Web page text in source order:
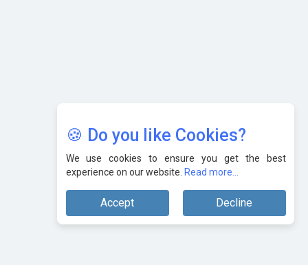
🍪 Do you like Cookies?
We use cookies to ensure you get the best
experience on our website. Read more...
Accept Decline